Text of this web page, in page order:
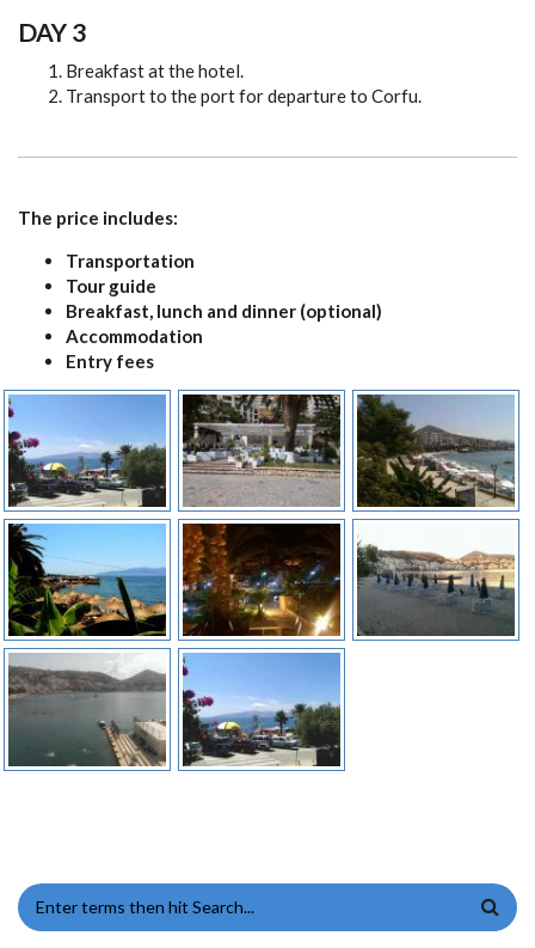
RELATED INFORMATION
DAY 3
Breakfast at the hotel.
Transport to the port for departure to Corfu.
The price includes:
Transportation
Tour guide
Breakfast, lunch and dinner (optional)
Accommodation
Entry fees
SEARCH FORM